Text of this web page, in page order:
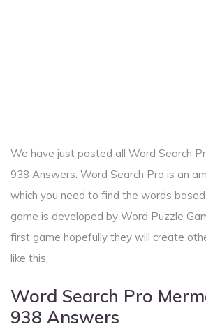
We have just posted all Word Search
938 Answers. Word Search Pro is an
which you need to find the words
game is developed by Word Puzzle
first game hopefully they will create
like this.
Word Search Pro
938 Answers